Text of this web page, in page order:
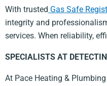
With trusted Gas Safe
integrity and
services. When reliability,
SPECIALISTS AT
At Pace Heating &